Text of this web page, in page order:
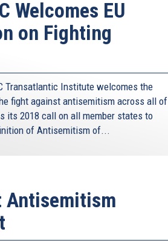
Welcomes EU
on Fighting
Transatlantic Institute welcomes the
fight against antisemitism across all of
its 2018 call on all member states to
of Antisemitism of...
Antisemitism